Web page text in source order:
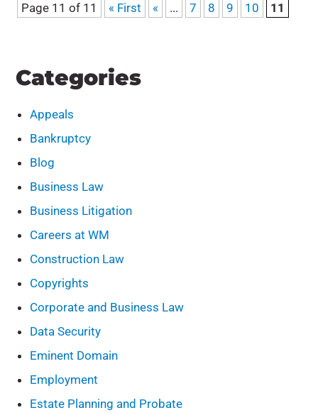
Page 11 of 11 « First « ... 7 8 9 10 11
Categories
Appeals
Bankruptcy
Blog
Business Law
Business Litigation
Careers at WM
Construction Law
Copyrights
Corporate and Business Law
Data Security
Eminent Domain
Employment
Estate Planning and Probate